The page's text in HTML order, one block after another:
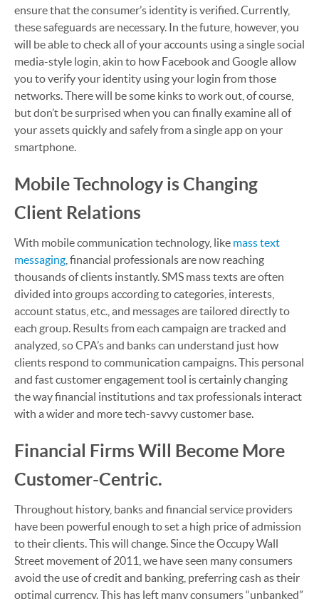
ensure that the consumer’s identity is verified. Currently,
these safeguards are necessary. In the future, however, you
will be able to check all of your accounts using a single social
media-style login, akin to how Facebook and Google allow
you to verify your identity using your login from those
networks. There will be some kinks to work out, of course,
but don’t be surprised when you can finally examine all of
your assets quickly and safely from a single app on your
smartphone.
Mobile Technology is Changing
Client Relations
With mobile communication technology, like mass text
messaging , financial professionals are now reaching
thousands of clients instantly. SMS mass texts are often
divided into groups according to categories, interests,
account status, etc., and messages are tailored directly to
each group. Results from each campaign are tracked and
analyzed, so CPA’s and banks can understand just how
clients respond to communication campaigns. This personal
and fast customer engagement tool is certainly changing
the way financial institutions and tax professionals interact
with a wider and more tech-savvy customer base.
Financial Firms Will Become More
Customer-Centric.
Throughout history, banks and financial service providers
have been powerful enough to set a high price of admission
to their clients. This will change. Since the Occupy Wall
Street movement of 2011, we have seen many consumers
avoid the use of credit and banking, preferring cash as their
optimal currency. This has left many consumers “unbanked”